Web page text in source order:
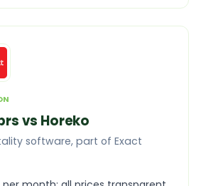
vs Horeko
software, part of Exact